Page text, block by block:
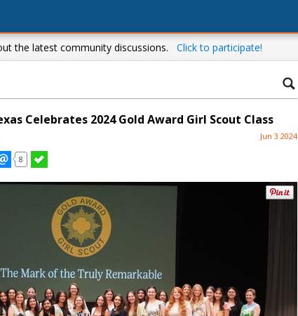
the latest community discussions. Click to participate!
Celebrates 2024 Gold Award Girl Scout Class
Jun 3 2024
8